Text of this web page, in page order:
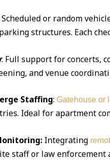
Scheduled or random
structures. Each
: Full support for concerts,
and venue
Staffing: Gatehouse or
Ideal for apartment
Integrating
staff or law